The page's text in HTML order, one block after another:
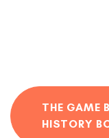
THE GAME
HISTORY